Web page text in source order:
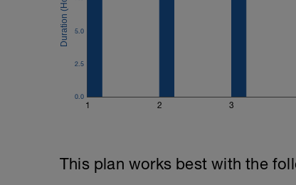
1 2 3
0.0
2.5
5.0
This plan works best with the